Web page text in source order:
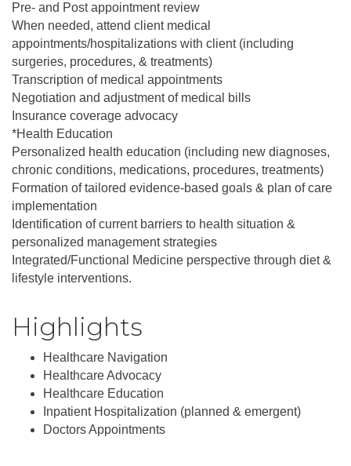
Pre- and Post appointment review
When needed, attend client medical
appointments/hospitalizations with client (including
surgeries, procedures, & treatments)
Transcription of medical appointments
Negotiation and adjustment of medical bills
Insurance coverage advocacy
*Health Education
Personalized health education (including new diagnoses,
chronic conditions, medications, procedures, treatments)
Formation of tailored evidence-based goals & plan of care
implementation
Identification of current barriers to health situation &
personalized management strategies
Integrated/Functional Medicine perspective through diet &
lifestyle interventions.
Highlights
Healthcare Navigation
Healthcare Advocacy
Healthcare Education
Inpatient Hospitalization (planned & emergent)
Doctors Appointments